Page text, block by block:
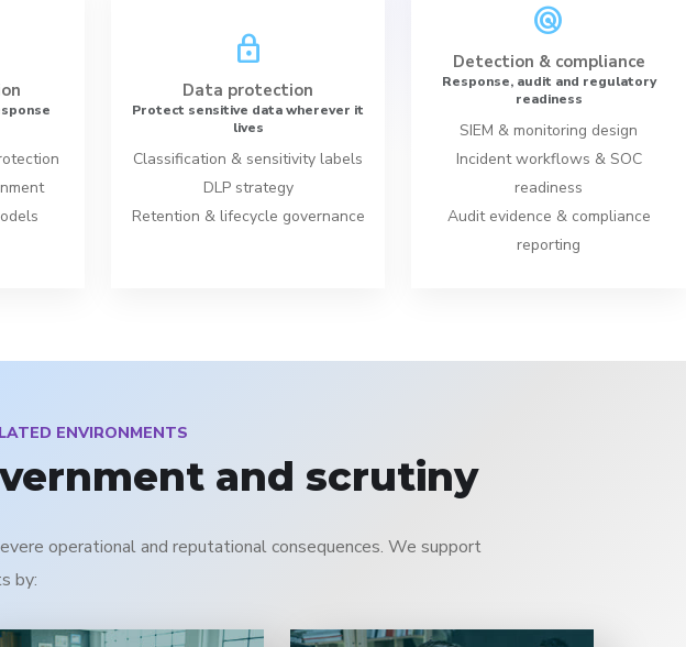
lock
Data protection
Protect sensitive data wherever it
lives
Classification & sensitivity labels
DLP strategy
Retention & lifecycle governance
radar
Detection & compliance
Response, audit and regulatory
readiness
SIEM & monitoring design
Incident workflows & SOC
readiness
Audit evidence & compliance
reporting
ENVIRONMENTS
and scrutiny
operational and reputational consequences. We support
by: